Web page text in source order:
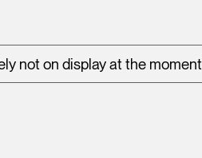
not on display at the moment